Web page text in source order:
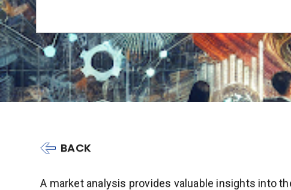
BACK
A market analysis provides valuable insights into